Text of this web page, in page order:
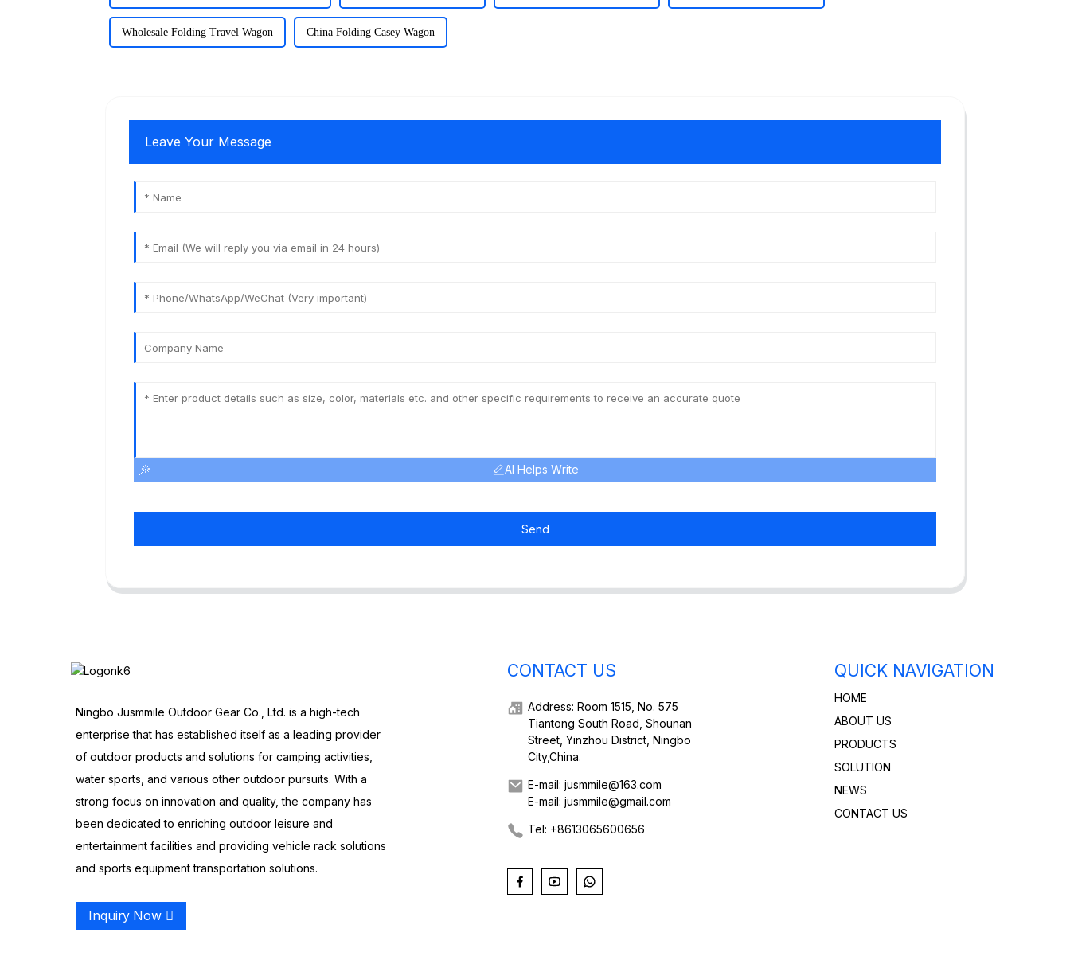
Wholesale Folding Travel Wagon China Folding Casey Wagon
Leave Your Message
AI Helps Write
Send
Ningbo Jusmmile Outdoor Gear Co., Ltd. is a high-tech
enterprise that has established itself as a leading provider
of outdoor products and solutions for camping activities,
water sports, and various other outdoor pursuits. With a
strong focus on innovation and quality, the company has
been dedicated to enriching outdoor leisure and
entertainment facilities and providing vehicle rack solutions
and sports equipment transportation solutions.
Inquiry Now
CONTACT US
Address: Room 1515, No. 575
Tiantong South Road, Shounan
Street, Yinzhou District, Ningbo
City,China.
E-mail: jusmmile@163.com
E-mail: jusmmile@gmail.com
Tel: +8613065600656
QUICK NAVIGATION
HOME
ABOUT US
PRODUCTS
SOLUTION
NEWS
CONTACT US